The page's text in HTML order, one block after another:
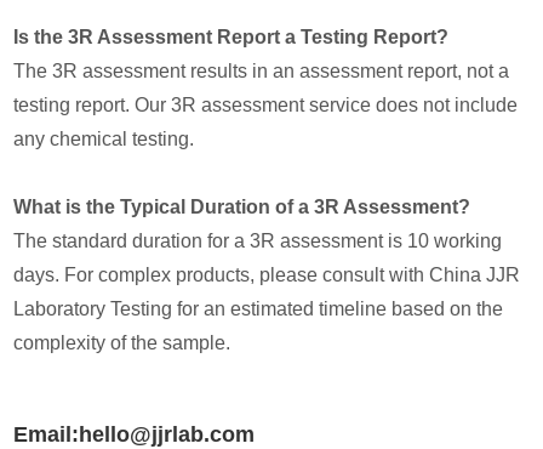
Is the 3R Assessment Report a Testing Report?
The 3R assessment results in an assessment report, not a
testing report. Our 3R assessment service does not include
any chemical testing.
What is the Typical Duration of a 3R Assessment?
The standard duration for a 3R assessment is 10 working
days. For complex products, please consult with China JJR
Laboratory Testing for an estimated timeline based on the
complexity of the sample.
Email:hello@jjrlab.com